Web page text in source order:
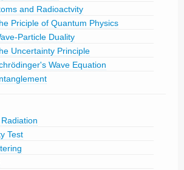
and Radioactvity
Priciple of Quantum Physics
Particle Duality
Uncertainty Principle
Wave Equation
Test